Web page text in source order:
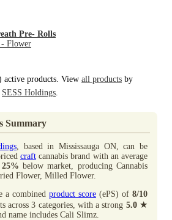
Pre- Rolls
Flower
products. View all products by
SESS Holdings
Summary
, based in Mississauga ON, can be
craftcannabis brand with an average
25% below market, producing Cannabis
Flower, Milled Flower.
combined product score (ePS) of 8/10
across 3 categories, with a strong 5.0 ★
name includes Cali Slimz.